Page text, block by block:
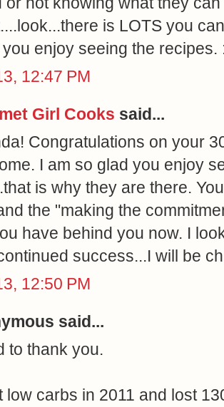
is LOTS you
enjoy seeing the recipes.
12:47 PM
Girl Cooks said...
Congratulations on your
I am so glad you enjoy
is why they are there.
the "making the
have behind you now. I
success...I will be
12:50 PM
said...
to thank you.
low carbs in 2011 and lost